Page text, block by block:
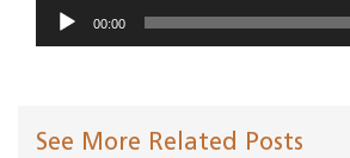
Audio
Player
00:00
See More Related Posts